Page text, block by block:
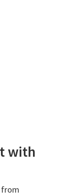
with
from